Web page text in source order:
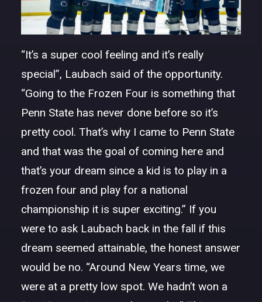
“It’s a super cool feeling and it’s really
special”, Laubach said of the opportunity.
“Going to the Frozen Four is something that
Penn State has never done before so it’s
pretty cool. That’s why I came to Penn State
and that was the goal of coming here and
that’s your dream since a kid is to play in a
frozen four and play for a national
championship it is super exciting.” If you
were to ask Laubach back in the fall if this
dream seemed attainable, the honest answer
would be no. “Around New Years time, we
were at a pretty low spot. We hadn’t won a